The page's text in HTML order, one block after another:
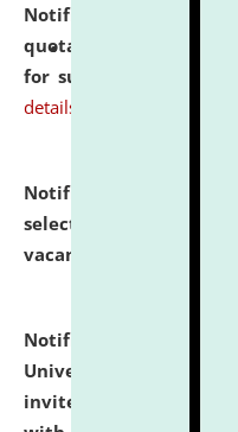
Notification dated:
quotations from
for supply of Liveries at
details
Notification dated:
selected for
vacant seats.
Notification dated:
University and
invites to attend walk-